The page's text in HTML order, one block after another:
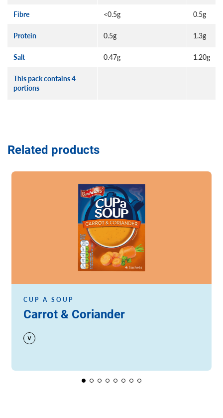
Fibre <0.5g 0.5g
Protein 0.5g 1.3g
Salt 0.47g 1.20g
This pack contains 4
portions
Related products
Read more
CUP A SOUP
Carrot & Coriander